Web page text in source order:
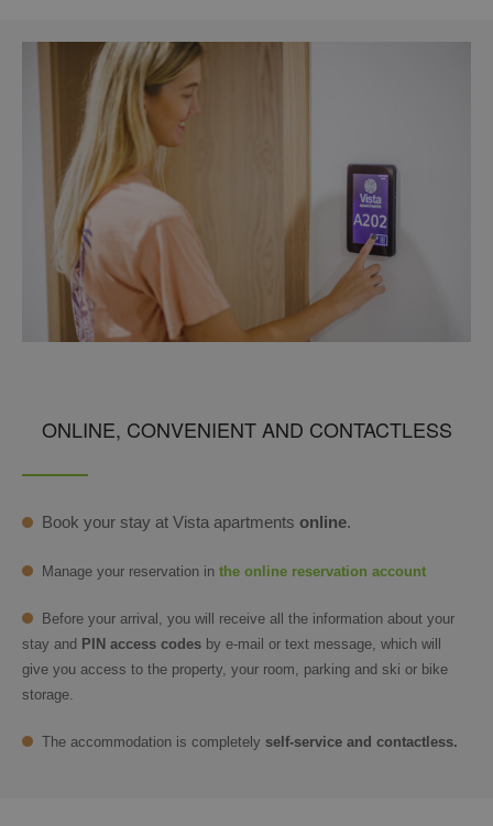
ONLINE, CONVENIENT AND CONTACTLESS
Book your stay at Vista apartments online.
Manage your reservation in the online reservation account
Before your arrival, you will receive all the information about your
stay and PIN access codes by e-mail or text message, which will
give you access to the property, your room, parking and ski or bike
storage.
The accommodation is completely self-service and contactless.